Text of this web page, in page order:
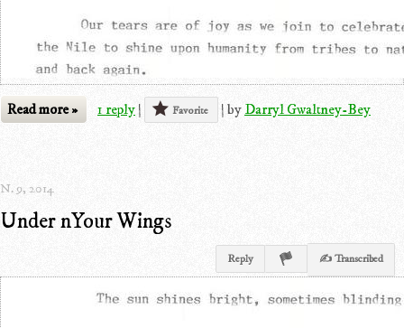
Read more » 1 reply | Favorite | by Darryl Gwaltney-Bey
9, 2014
Under nYour Wings
Reply ✍ Transcribed